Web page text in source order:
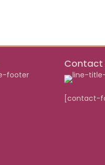
Contact
[contact-